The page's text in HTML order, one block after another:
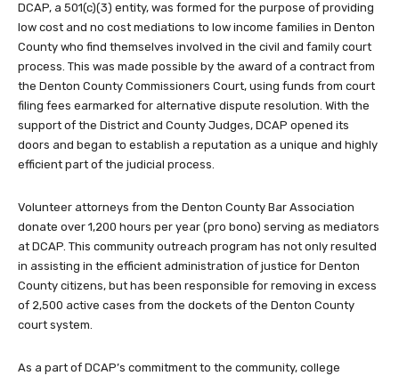
DCAP, a 501(c)(3) entity, was formed for the purpose of providing
low cost and no cost mediations to low income families in Denton
County who find themselves involved in the civil and family court
process. This was made possible by the award of a contract from
the Denton County Commissioners Court, using funds from court
filing fees earmarked for alternative dispute resolution. With the
support of the District and County Judges, DCAP opened its
doors and began to establish a reputation as a unique and highly
efficient part of the judicial process.
Volunteer attorneys from the Denton County Bar Association
donate over 1,200 hours per year (pro bono) serving as mediators
at DCAP. This community outreach program has not only resulted
in assisting in the efficient administration of justice for Denton
County citizens, but has been responsible for removing in excess
of 2,500 active cases from the dockets of the Denton County
court system.
As a part of DCAP’s commitment to the community, college